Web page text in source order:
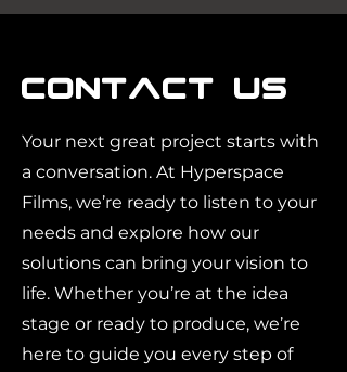
CONTACT US
Your next great project starts with
a conversation. At Hyperspace
Films, we’re ready to listen to your
needs and explore how our
solutions can bring your vision to
life. Whether you’re at the idea
stage or ready to produce, we’re
here to guide you every step of